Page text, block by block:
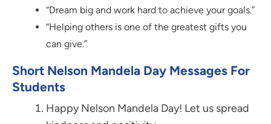
“Dream big and work hard to achieve your goals.”
“Helping others is one of the greatest gifts you
can give.”
Short Nelson Mandela Day Messages For
Students
Happy Nelson Mandela Day! Let us spread